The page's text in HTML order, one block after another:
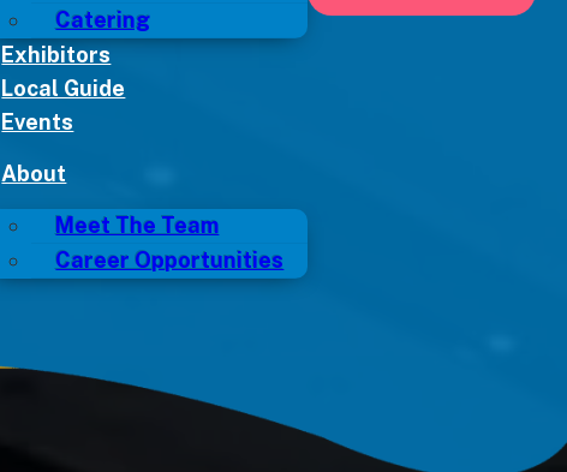
Catering
Exhibitors
Local Guide
Events
About
Meet The Team
Career Opportunities